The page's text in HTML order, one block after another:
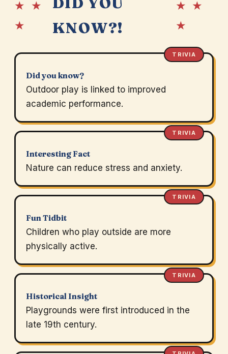
★ ★
★
KNOW?!
★ ★
★
TRIVIA
Did you know?
Outdoor play is linked to improved
academic performance.
TRIVIA
Interesting Fact
Nature can reduce stress and anxiety.
TRIVIA
Fun Tidbit
Children who play outside are more
physically active.
TRIVIA
Historical Insight
Playgrounds were first introduced in the
late 19th century.